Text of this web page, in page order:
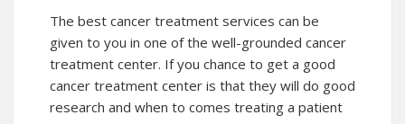
The best cancer treatment services can be
given to you in one of the well-grounded cancer
treatment center. If you chance to get a good
cancer treatment center is that they will do good
research and when to comes treating a patient